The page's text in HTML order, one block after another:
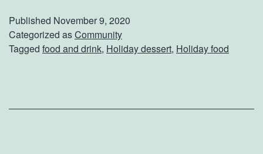
t
y
e
Published November 9, 2020
Categorized asCommunity
Tagged food and drink, Holiday dessert, Holiday food